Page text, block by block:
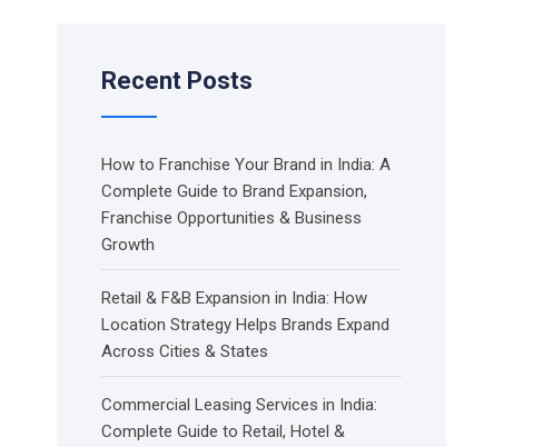
Recent Posts
How to Franchise Your Brand in India: A
Complete Guide to Brand Expansion,
Franchise Opportunities & Business
Growth
Retail & F&B Expansion in India: How
Location Strategy Helps Brands Expand
Across Cities & States
Commercial Leasing Services in India:
Complete Guide to Retail, Hotel &